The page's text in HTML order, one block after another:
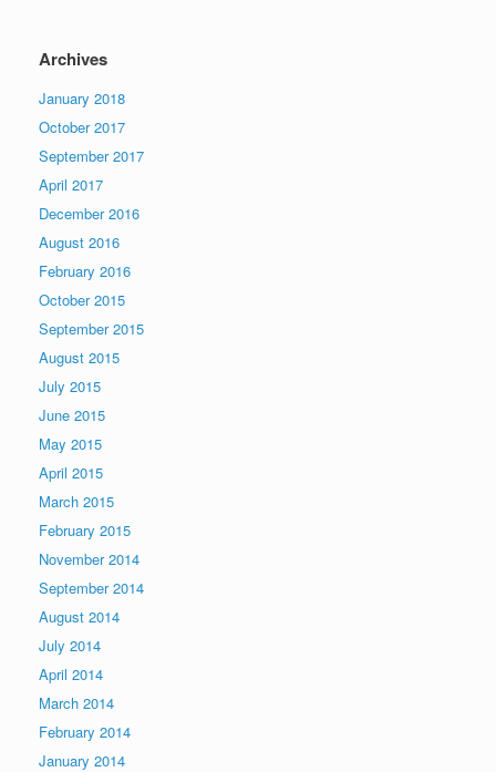
Archives
January 2018
October 2017
September 2017
April 2017
December 2016
August 2016
February 2016
October 2015
September 2015
August 2015
July 2015
June 2015
May 2015
April 2015
March 2015
February 2015
November 2014
September 2014
August 2014
July 2014
April 2014
March 2014
February 2014
January 2014